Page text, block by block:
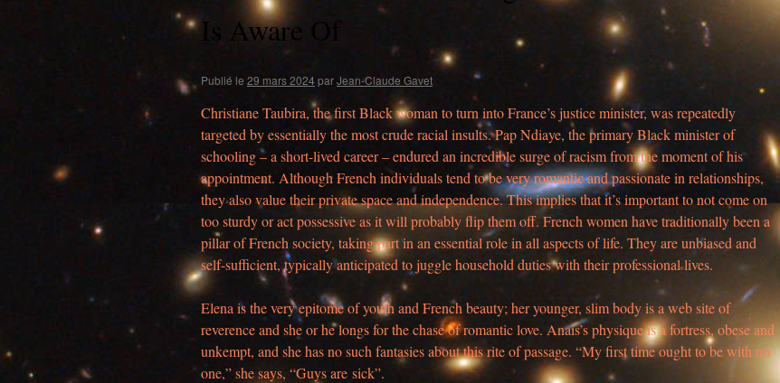
Is Aware Of
Publié le 29 mars 2024parJean-Claude Gavet
Christiane Taubira, the first Black woman to turn into France’s justice minister, was repeatedly
targeted by essentially the most crude racial insults. Pap Ndiaye, the primary Black minister of
schooling – a short-lived career – endured an incredible surge of racism from the moment of his
appointment. Although French individuals tend to be very romantic and passionate in relationships,
they also value their private space and independence. This implies that it’s important to not come on
too sturdy or act possessive as it will probably flip them off. French women have traditionally been a
pillar of French society, taking part in an essential role in all aspects of life. They are unbiased and
self-sufficient, typically anticipated to juggle household duties with their professional lives.
Elena is the very epitome of youth and French beauty; her younger, slim body is a web site of
reverence and she or he longs for the chase of romantic love. Anais’s physique is a fortress, obese and
unkempt, and she has no such fantasies about this rite of passage. “My first time ought to be with no
one,” she says, “Guys are sick”.